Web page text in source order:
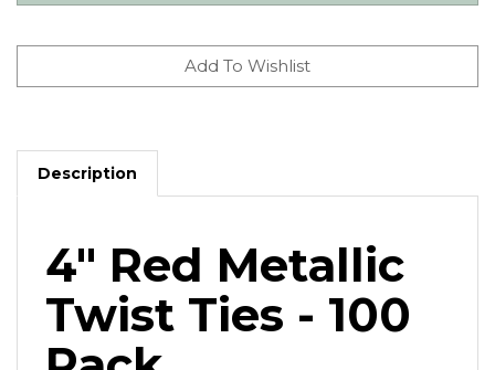
Description
4" Red Metallic
Twist Ties - 100
Pack